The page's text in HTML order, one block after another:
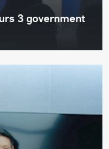
3 government